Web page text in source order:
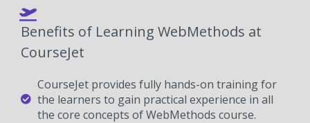
Benefits of Learning WebMethods at
CourseJet
CourseJet provides fully hands-on training for
the learners to gain practical experience in all
the core concepts of WebMethods course.